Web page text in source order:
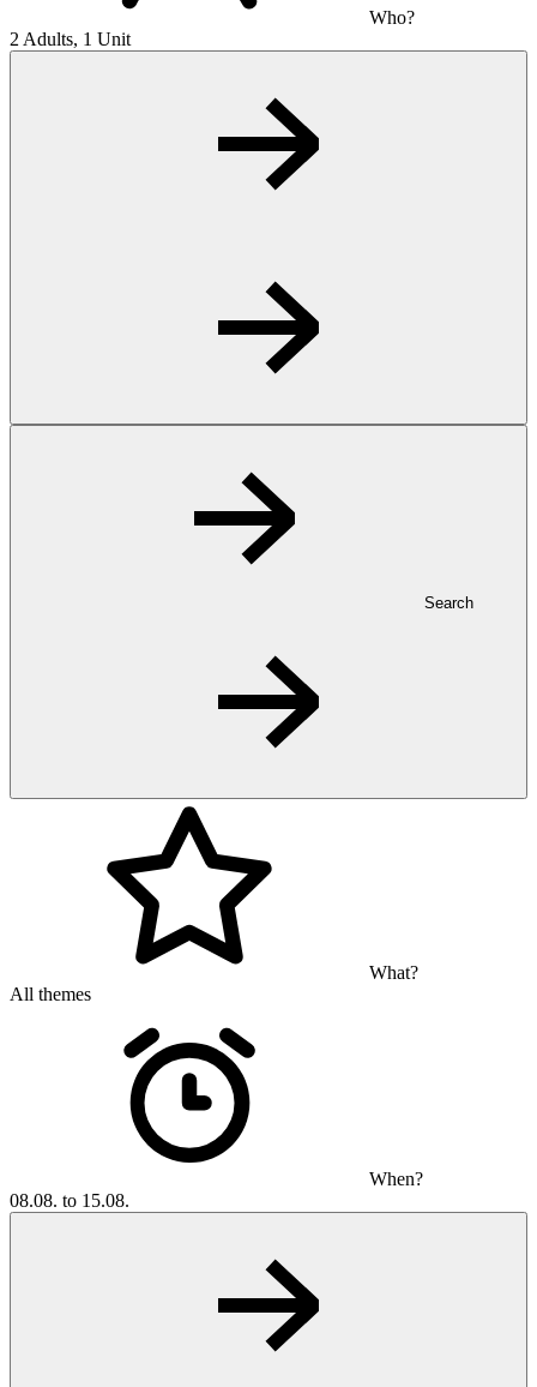
Who?
2 Adults, 1 Unit
Search
What?
All themes
When?
08.08. to 15.08.